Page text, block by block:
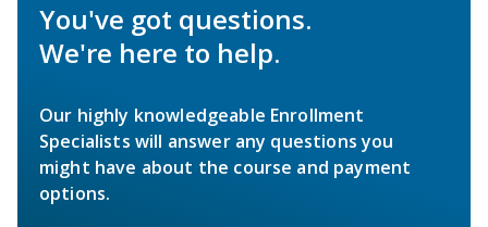
You've got questions.
We're here to help.
Our highly knowledgeable Enrollment
Specialists will answer any questions you
might have about the course and payment
options.